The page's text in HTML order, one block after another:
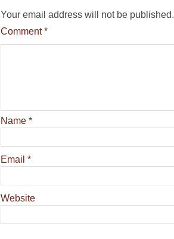
Your email address will not be published.
Comment*
Name *
Email *
Website